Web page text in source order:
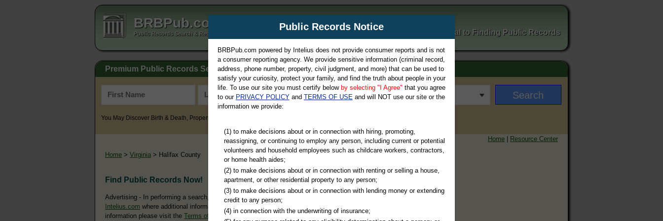
BRBPub.com
Public Records Search & Resources Directory Your Portal to Finding Public Records
Premium Public Records Search
You May Discover Birth & Death, Property, Criminal & Traffic, Marriage & Divorce Records, & More!
Home | Resource Center
Home > Virginia > Halifax County
Find Public Records Now!
Advertising - In performing a search, you may ultimately be directed to
Intelius.com where additional information is offered for a fee. For more
information please visit the Terms of Use of Intelius.
Public Records Notice
BRBPub.com powered by Intelius does not provide consumer reports and is not
a consumer reporting agency. We provide sensitive information (criminal record,
address, phone number, property, civil judgment, and more) that can be used to
satisfy your curiosity, protect your family, and find the truth about people in your
life. To use our site you must certify below by selecting "I Agree" that you agree
to our PRIVACY POLICYand TERMS OF USEand will NOT use our site or the
information we provide:
(1) to make decisions about or in connection with hiring, promoting,
reassigning, or continuing to employ any person, including current or potential
volunteers and household employees such as childcare workers, contractors,
or home health aides;
(2) to make decisions about or in connection with renting or selling a house,
apartment, or other residential property to any person;
(3) to make decisions about or in connection with lending money or extending
credit to any person;
(4) in connection with the underwriting of insurance;